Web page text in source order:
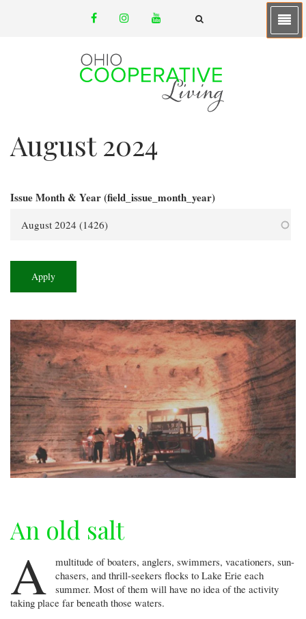
facebookinstagram
email
August 2024
Issue Month & Year (field_issue_month_year)
An old salt
A
multitude of boaters, anglers, swimmers, vacationers, sun-
chasers, and thrill-seekers flocks to Lake Erie each
summer. Most of them will have no idea of the activity
taking place far beneath those waters.